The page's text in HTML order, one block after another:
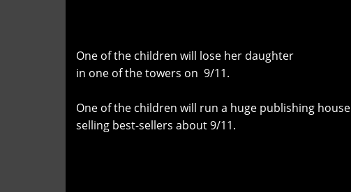
One of the children will lose her daughter
in one of the towers on 9/11.
One of the children will run a huge publishing house
selling best-sellers about 9/11.